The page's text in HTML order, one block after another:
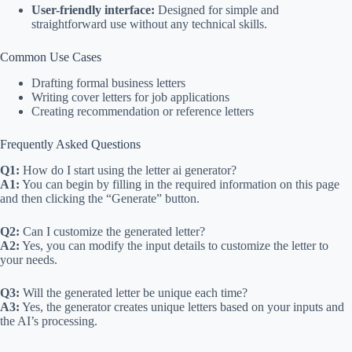
User-friendly interface: Designed for simple and
straightforward use without any technical skills.
Common Use Cases
Drafting formal business letters
Writing cover letters for job applications
Creating recommendation or reference letters
Frequently Asked Questions
Q1: How do I start using the letter ai generator?
A1: You can begin by filling in the required information on this page
and then clicking the “Generate” button.
Q2: Can I customize the generated letter?
A2: Yes, you can modify the input details to customize the letter to
your needs.
Q3: Will the generated letter be unique each time?
A3: Yes, the generator creates unique letters based on your inputs and
the AI’s processing.